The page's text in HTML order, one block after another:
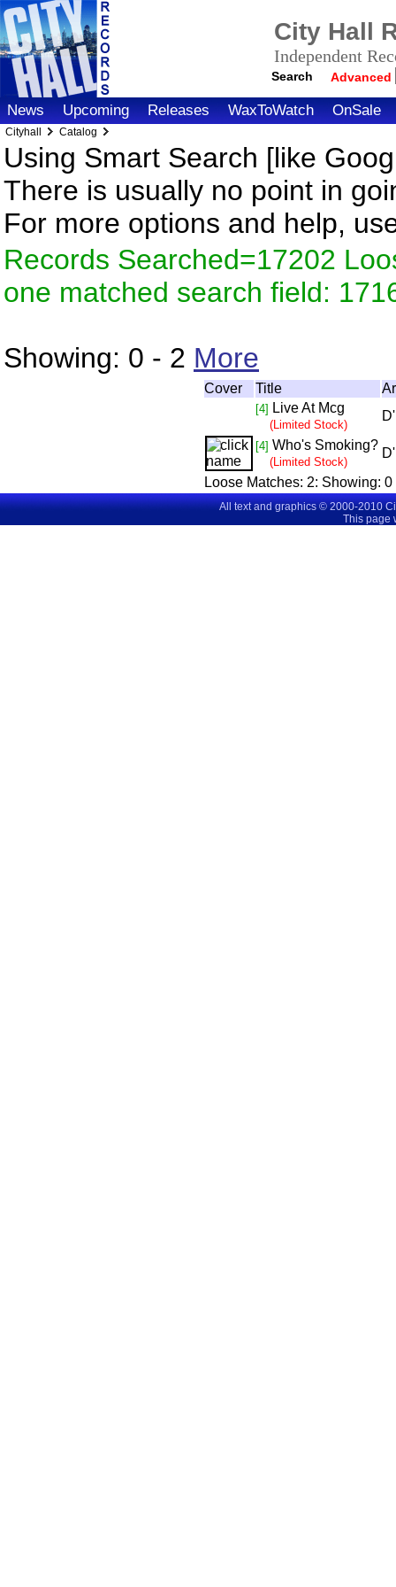
City Hall
Independent
Search Advanced
News Upcoming Releases WaxToWatch OnSale
Cityhall Catalog
Using Smart Search [like
There is usually no point in
For more options and help,
Records Searched=17202
one matched search field:
Showing: 0 - 2 More
Cover Title
[4] Live At Mcg
(Limited Stock)
[4] Who's Smoking?
(Limited Stock)
Loose Matches: 2: Showing:0
All text and graphics © 2000-2010
This page